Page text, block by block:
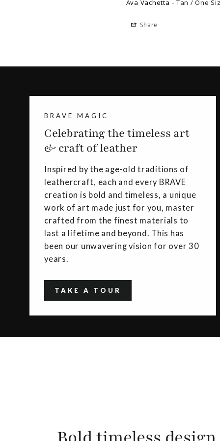
Ava Vachetta Tan / One
Share
BRAVE MAGIC
Celebrating the timeless art
& craft of leather
Inspired by the age-old traditions of
leathercraft, each and every BRAVE
creation is bold and timeless, a unique
work of art made just for you, master
crafted from the finest materials to
last a lifetime and beyond. This has
been our unwavering vision for over 30
years.
TAKE A TOUR